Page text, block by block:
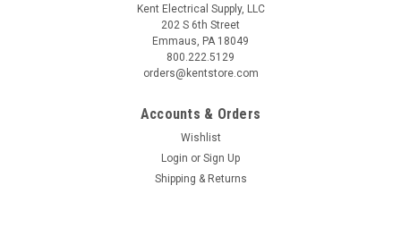
Kent Electrical Supply, LLC
202 S 6th Street
Emmaus, PA 18049
800.222.5129
orders@kentstore.com
Accounts & Orders
Wishlist
Login or Sign Up
Shipping & Returns